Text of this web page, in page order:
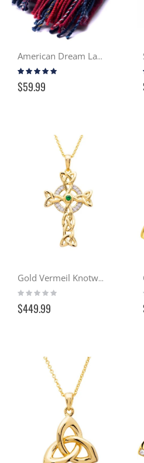
American Dream Lambswool Scarf
Rating:
$59.99
Gold Vermeil Knotwork Cross w/ Emerald & Crystals
Rating:
$449.99